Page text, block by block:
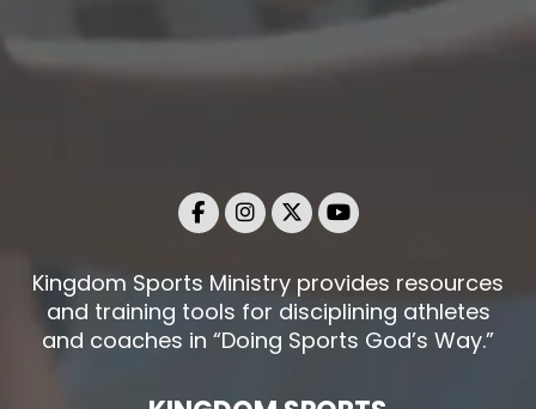
Kingdom Sports Ministry provides resources
and training tools for disciplining athletes
and coaches in “Doing Sports God’s Way.”